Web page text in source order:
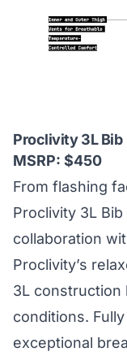
Proclivity 3L Bib
MSRP: $450
From flashing
Proclivity 3L
collaboration
Proclivity’s
3L construction
conditions.
exceptional